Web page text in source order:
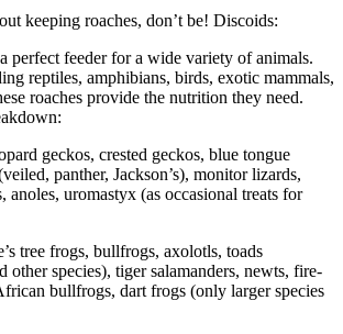
keeping roaches, don’t be! Discoids:
perfect feeder for a wide variety of animals.
reptiles, amphibians, birds, exotic mammals,
roaches provide the nutrition they need.
geckos, crested geckos, blue tongue
panther, Jackson’s), monitor lizards,
anoles, uromastyx (as occasional treats for
tree frogs, bullfrogs, axolotls, toads
other species), tiger salamanders, newts, fire-
bullfrogs, dart frogs (only larger species